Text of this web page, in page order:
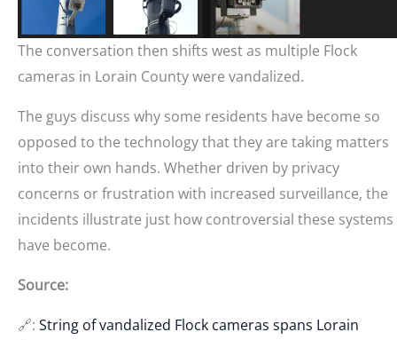
The conversation then shifts west as multiple Flock
cameras in Lorain County were vandalized.
The guys discuss why some residents have become so
opposed to the technology that they are taking matters
into their own hands. Whether driven by privacy
concerns or frustration with increased surveillance, the
incidents illustrate just how controversial these systems
have become.
Source:
🔗: String of vandalized Flock cameras spans Lorain